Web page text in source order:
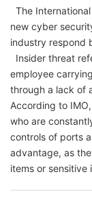
The
new cyber
industry respond
Insider threat
employee
through a lack of
According to
who are
controls of ports
advantage, as
items or sensitive